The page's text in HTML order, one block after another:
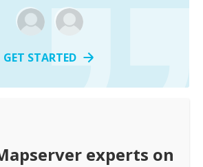
GET STARTED
experts on